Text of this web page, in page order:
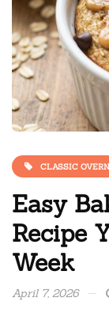
CLASSIC
Easy
Recipe
Week
April 7, 2026